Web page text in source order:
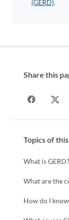
(GERD).
Share this
Topics of
What is GERD?
What are the
How do I